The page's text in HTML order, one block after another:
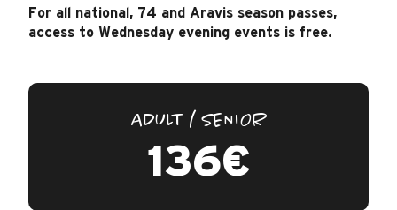
NORDIC PASS NIGHT SEASON
For all national, 74 and Aravis season passes,
access to Wednesday evening events is free.
ADULT / SENIOR
136€